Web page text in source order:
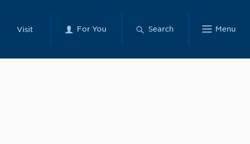
Visit For You Search Menu